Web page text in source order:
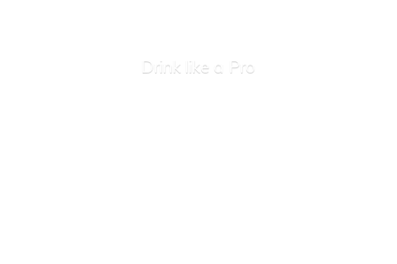
Drink like a Pro